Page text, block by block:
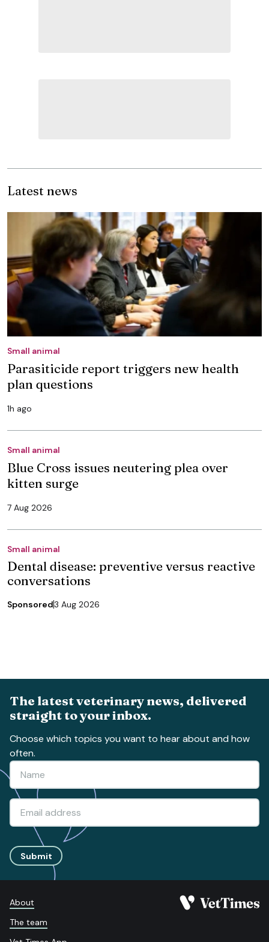
Latest news
Small animal
Parasiticide report triggers new health
plan questions
1h ago
Small animal
Blue Cross issues neutering plea over
kitten surge
7 Aug 2026
Small animal
Dental disease: preventive versus reactive
conversations
Sponsored3 Aug 2026
The latest veterinary news, delivered
straight to your inbox.
Choose which topics you want to hear about and how
often.
Submit
About
The team